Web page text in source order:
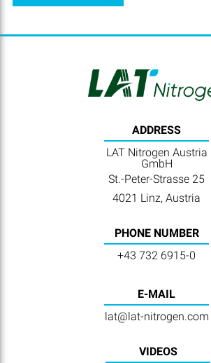
ADDRESS
LAT Nitrogen Austria
GmbH
St.-Peter-Strasse 25
4021 Linz, Austria
PHONE NUMBER
+43 732 6915-0
E-MAIL
lat@lat-nitrogen.com
VIDEOS